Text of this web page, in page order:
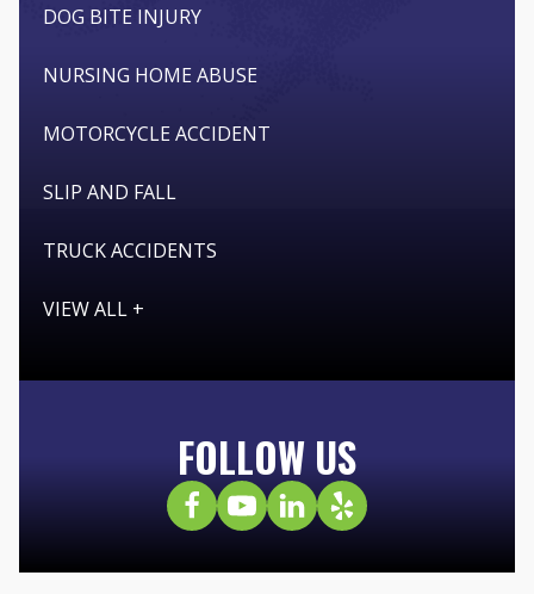
DOG BITE INJURY
NURSING HOME ABUSE
MOTORCYCLE ACCIDENT
SLIP AND FALL
TRUCK ACCIDENTS
VIEW ALL +
FOLLOW US